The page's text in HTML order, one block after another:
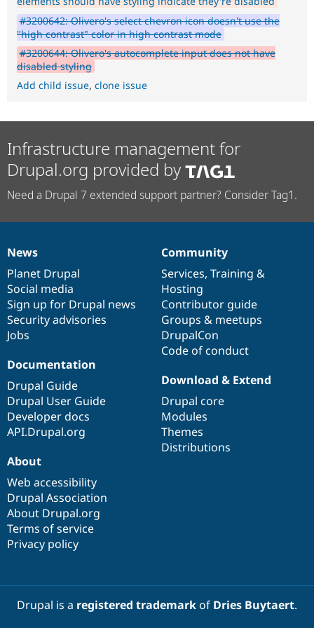
#3200642: Olivero's select chevron icon doesn't use the
"high contrast" color in high contrast mode
#3200644: Olivero's autocomplete input does not have
disabled styling
Add child issue, clone issue
Infrastructure management for
Drupal.org provided by
Need a Drupal 7 extended support partner? Consider Tag1.
News
items
News
Planet Drupal
Social media
Sign up for Drupal news
Security advisories
Jobs
Our
community
Community
Services, Training &
Hosting
Contributor guide
Groups & meetups
DrupalCon
Code of conduct
Documentation
Documentation
Drupal Guide
Drupal User Guide
Developer docs
API.Drupal.org
Drupal
code
base
Download & Extend
Drupal core
Modules
Themes
Distributions
Governance
of
community
About
Web accessibility
Drupal Association
About Drupal.org
Terms of service
Privacy policy
Drupal is a registered trademarkof Dries Buytaert.